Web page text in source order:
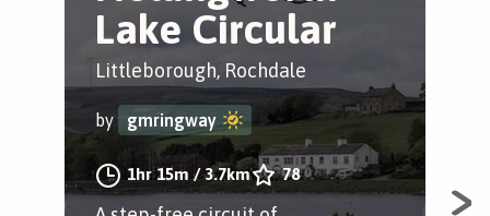
Lake Circular
Littleborough, Rochdale
by gmringway
1hr 15m /3.7km 78